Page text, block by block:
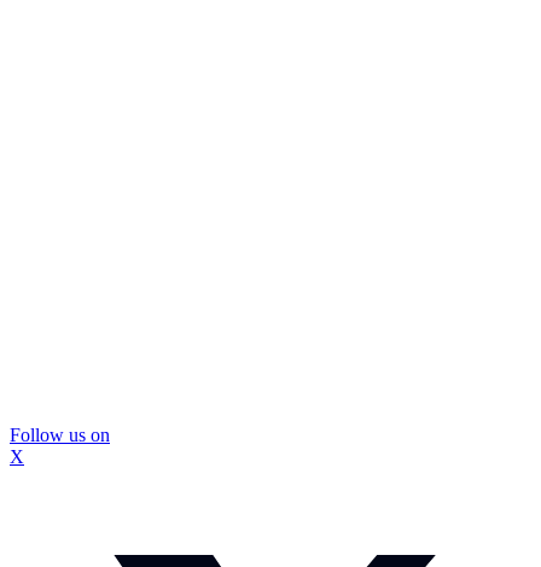
Follow us on
X